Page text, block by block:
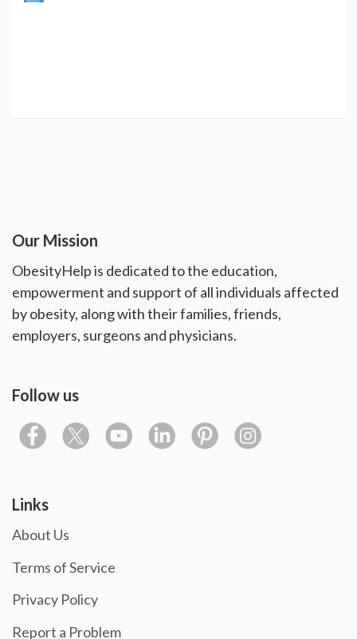
Our Mission
ObesityHelp is dedicated to the education,
empowerment and support of all individuals affected
by obesity, along with their families, friends,
employers, surgeons and physicians.
Follow us
Links
About Us
Terms of Service
Privacy Policy
Report a Problem